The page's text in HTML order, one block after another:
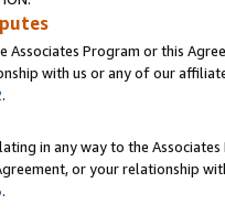
Associates Program or this
with us or any of our
.
in any way to the
or your relationship
.